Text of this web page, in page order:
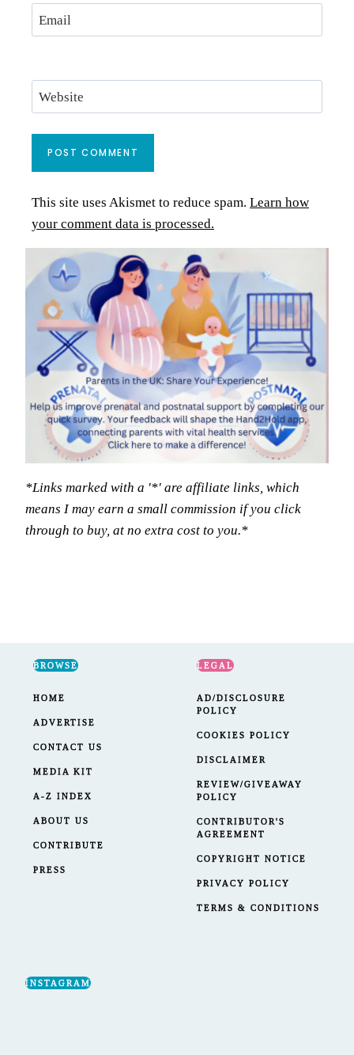
Email
Website
This site uses Akismet to reduce spam. Learn how
your comment data is processed.
*Links marked with a '*' are affiliate links, which
means I may earn a small commission if you click
through to buy, at no extra cost to you.*
BROWSE
HOME
ADVERTISE
CONTACT US
MEDIA KIT
A-Z INDEX
ABOUT US
CONTRIBUTE
PRESS
LEGAL
AD/DISCLOSURE
POLICY
COOKIES POLICY
DISCLAIMER
REVIEW/GIVEAWAY
POLICY
CONTRIBUTOR'S
AGREEMENT
COPYRIGHT NOTICE
PRIVACY POLICY
TERMS & CONDITIONS
INSTAGRAM